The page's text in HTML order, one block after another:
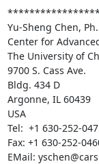
Yu-Sheng Chen,
Center for
The University of
9700 S. Cass Ave.
Bldg. 434 D
Argonne, IL 60439
USA
Tel:  +1 630-252-
Fax: +1 630-252-
EMail: